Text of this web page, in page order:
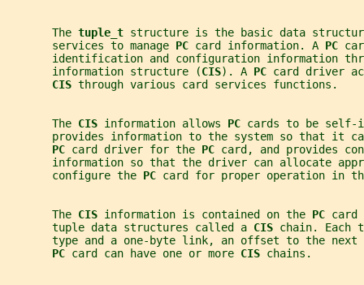
       The
tuple_t structure is the basic data
       services to manage
PC card information. A PC
identification and configuration information
       information structure (
CIS). A PC card driver
CIS through various card services functions.
       The
CIS information allows PC cards to be
provides information to the system so that it
PC card driver for the PC card, and provides
information so that the driver can allocate
       configure the
PC card for proper operation in
       The
CIS information is contained on the PC
       tuple data structures called a
CIS chain. Each
type and a one-byte link, an offset to the next
PC card can have one or more CIS chains.